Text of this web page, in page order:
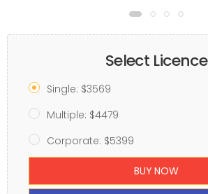
Select Licence
Single: $3569
Multiple: $4479
Corporate: $5399
BUY NOW